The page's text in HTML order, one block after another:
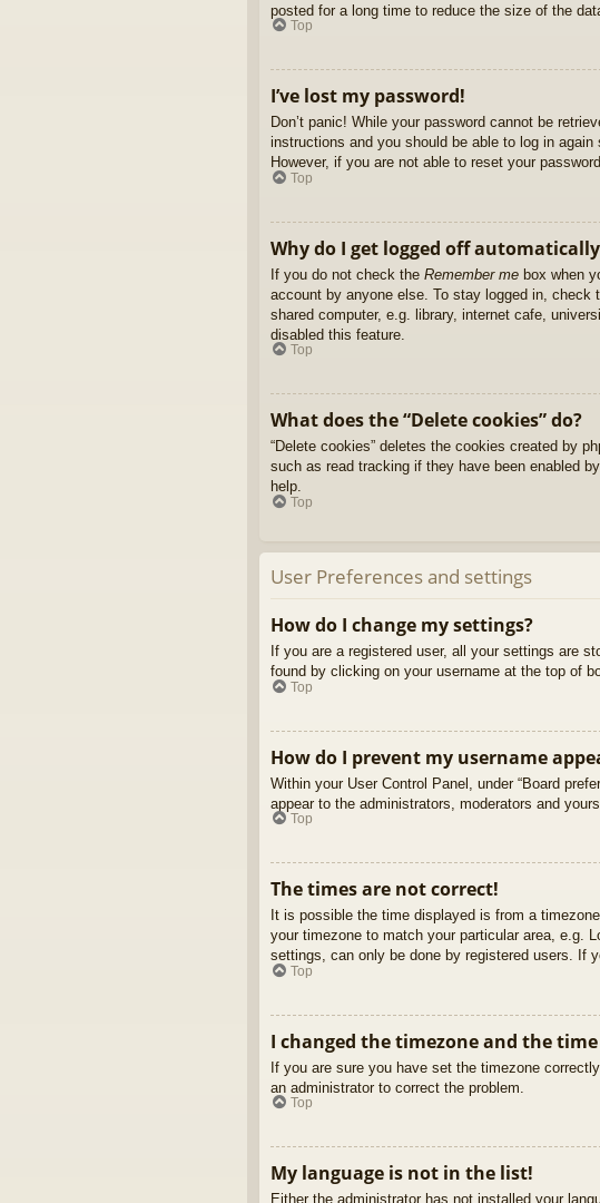
posted for a long time to reduce the size of the
Top
I’ve lost my password!
Don’t panic! While your password cannot be
instructions and you should be able to log in again
However, if you are not able to reset your
Top
Why do I get logged off
If you do not check the Remember me box when
account by anyone else. To stay logged in, check
shared computer, e.g. library, internet cafe,
disabled this feature.
Top
What does the “Delete cookies” do?
“Delete cookies” deletes the cookies created by
such as read tracking if they have been enabled
help.
Top
User Preferences and settings
How do I change my settings?
If you are a registered user, all your settings are
found by clicking on your username at the top of
Top
How do I prevent my username
Within your User Control Panel, under “Board
appear to the administrators, moderators and
Top
The times are not correct!
It is possible the time displayed is from a
your timezone to match your particular area, e.g.
settings, can only be done by registered users. If
Top
I changed the timezone and the
If you are sure you have set the timezone
an administrator to correct the problem.
Top
My language is not in the list!
Either the administrator has not installed your